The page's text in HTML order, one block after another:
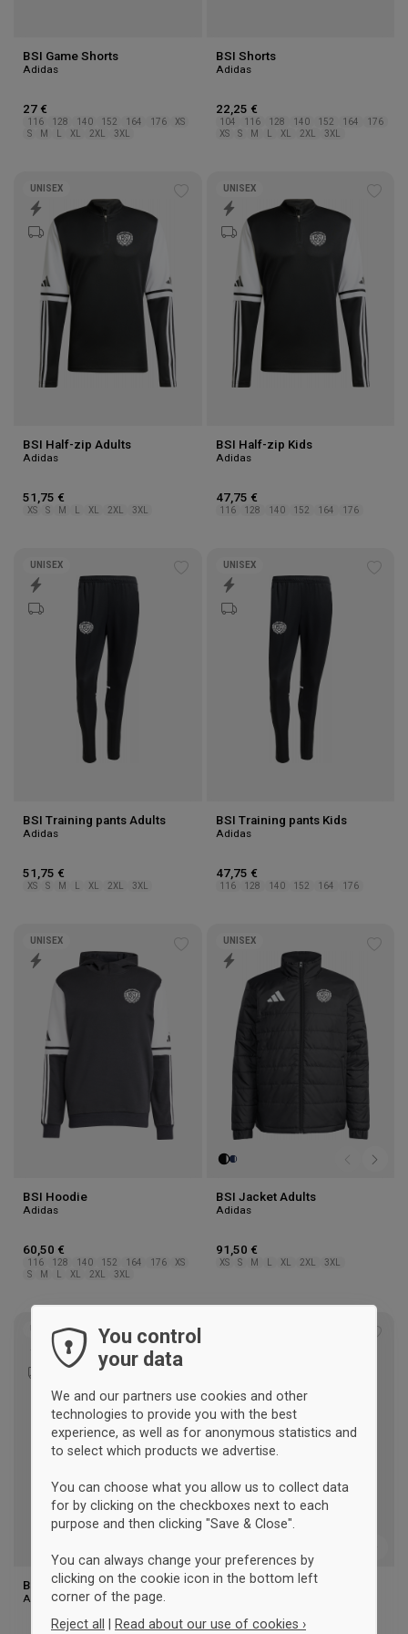
BSI Game Shorts
Adidas
27 €
116 128 140 152 164 176
XS
S
M XL 2XL 3XL
BSI Shorts
Adidas
22,25 €
104 116 128 140 152 164
176
XS
S M XL 2XL 3XL
wishlist
UNISEX
BSI Half-zip Adults
Adidas
51,75 €
XS S M XL 2XL 3XL
UNISEX
BSI Half-zip Kids
Adidas
47,75 €
116 128 140 152 164 176
wishlist
UNISEX
BSI Training pants Adults
Adidas
51,75 €
XS S M L XL 2XL 3XL
UNISEX
BSI Training pants Kids
Adidas
47,75 €
116 128 140 152 164 176
UNISEX
BSI Hoodie
Adidas
60,50 €
116 128 140 152 164 176
XS
S
M L XL 2XL 3XL
UNISEX
BSI Jacket Adults
Adidas
91,50 €
XS S M L XL 2XL 3XL
Add
to
UNISEX
BSI Jacket
Adidas
BSI Jacket Kids
You control
your data
We and our partners use cookies and other
technologies to provide you with the best
experience, as well as for anonymous statistics and
to select which products we advertise.
You can choose what you allow us to collect data
for by clicking on the checkboxes next to each
purpose and then clicking "Save & Close".
You can always change your preferences by
clicking on the cookie icon in the bottom left
corner of the page.
Reject all | Read about our use of cookies ›